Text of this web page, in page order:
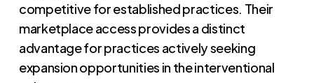
competitive for established practices. Their
marketplace access provides a distinct
advantage for practices actively seeking
expansion opportunities in the interventional